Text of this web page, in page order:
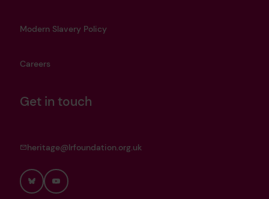
Modern Slavery Policy
Careers
Get in touch
heritage@lrfoundation.org.uk
BlueskyYouTube